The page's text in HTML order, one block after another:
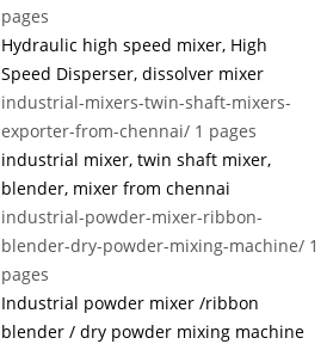
pages
Hydraulic high speed mixer, High
Speed Disperser, dissolver mixer
industrial-mixers-twin-shaft-mixers-
exporter-from-chennai/ 1 pages
industrial mixer, twin shaft mixer,
blender, mixer from chennai
industrial-powder-mixer-ribbon-
blender-dry-powder-mixing-machine/ 1
pages
Industrial powder mixer /ribbon
blender / dry powder mixing machine